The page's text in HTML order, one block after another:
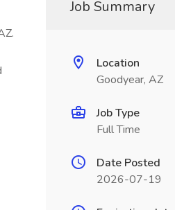
Job Summary
Location
Goodyear, AZ
Job Type
Full Time
Date Posted
2026-07-19